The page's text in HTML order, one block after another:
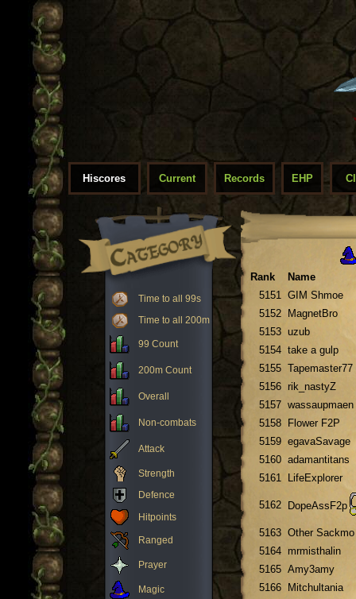
Hiscores Current Records EHP
Time to all 99s
Time to all 200m
99 Count
200m Count
Overall
Non-combats
Attack
Strength
Defence
Hitpoints
Ranged
Prayer
Magic
Rank
Name
5151 GIM Shmoe
5152
MagnetBro
5153 uzub
5154 take a gulp
5155 Tapemaster77
5156 rik_nastyZ
5157 wassaupmaen
5158
Flower F2P
5159 egavaSavage
5160 adamantitans
5161
LifeExplorer
5162 DopeAssF2p
5163 Other Sackmo
5164 mrmisthalin
5165 Amy3amy
5166
Mitchultania